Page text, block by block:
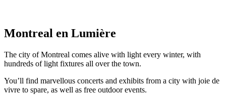
Montreal en Lumière
The city of Montreal comes alive with light every winter, with
hundreds of light fixtures all over the town.
You’ll find marvellous concerts and exhibits from a city with joie de
vivre to spare, as well as free outdoor events.